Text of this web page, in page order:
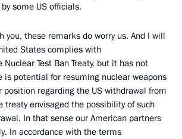
some US officials.
you, these remarks do worry us. And I will
States complies with
Test Ban Treaty, but it has not
is potential for resuming nuclear weapons
position regarding the US withdrawal from
treaty envisaged the possibility of such
In that sense our American partners
In accordance with the terms